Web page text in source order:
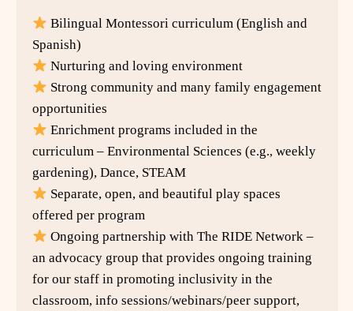
Bilingual Montessori curriculum (English and
Spanish)
Nurturing and loving environment
Strong community and many family engagement
opportunities
Enrichment programs included in the
curriculum – Environmental Sciences (e.g., weekly
gardening), Dance, STEAM
Separate, open, and beautiful play spaces
offered per program
Ongoing partnership with The RIDE Network –
an advocacy group that provides ongoing training
for our staff in promoting inclusivity in the
classroom, info sessions/webinars/peer support,